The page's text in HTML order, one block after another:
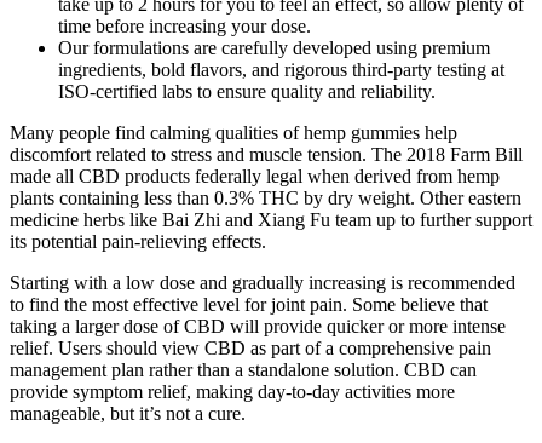
take up to 2 hours for you to feel an effect, so allow plenty of
time before increasing your dose.
Our formulations are carefully developed using premium
ingredients, bold flavors, and rigorous third-party testing at
ISO-certified labs to ensure quality and reliability.
Many people find calming qualities of hemp gummies help
discomfort related to stress and muscle tension. The 2018 Farm Bill
made all CBD products federally legal when derived from hemp
plants containing less than 0.3% THC by dry weight. Other eastern
medicine herbs like Bai Zhi and Xiang Fu team up to further support
its potential pain-relieving effects.
Starting with a low dose and gradually increasing is recommended
to find the most effective level for joint pain. Some believe that
taking a larger dose of CBD will provide quicker or more intense
relief. Users should view CBD as part of a comprehensive pain
management plan rather than a standalone solution. CBD can
provide symptom relief, making day-to-day activities more
manageable, but it’s not a cure.